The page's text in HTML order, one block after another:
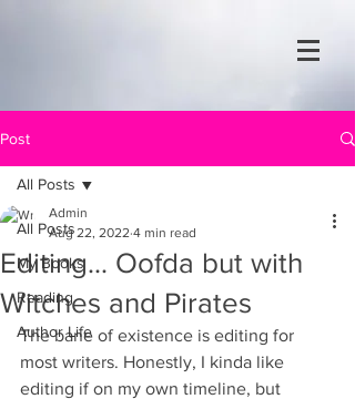
Post
All Posts
My Books
Reading
Author Life
All Posts
Editing... Oofda but with
Witches and Pirates
Admin
Aug 22, 2022 4 min read
The bane of existence is editing for
most writers. Honestly, I kinda like
editing if on my own timeline, but